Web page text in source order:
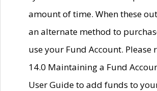
amount of time. When these
an alternate method to
use your Fund Account. Please
14.0 Maintaining a Fund
User Guide to add funds to